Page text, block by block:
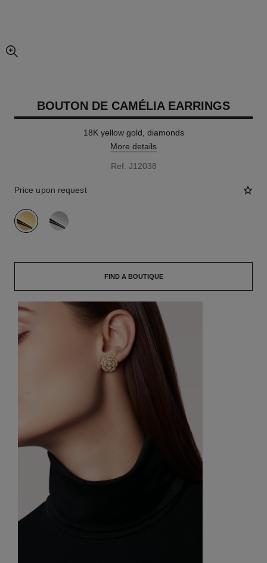
enlarged view of picture
BOUTON DE CAMÉLIA EARRINGS
18K yellow gold, diamonds
More details
Ref. J12038
Price upon request
variant
FIND A BOUTIQUE